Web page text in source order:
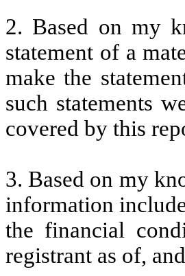
2. Based on my
statement of a
make the
such statements
covered by this
3. Based on my
information
the financial
registrant as of,